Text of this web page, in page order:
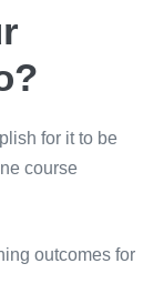
for it to be
course
outcomes for